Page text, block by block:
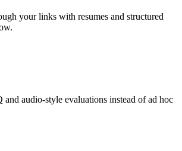
your links with resumes and structured
and audio-style evaluations instead of ad hoc